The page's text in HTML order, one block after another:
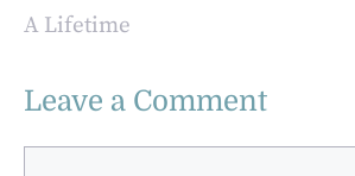
A Lifetime
Leave a Comment